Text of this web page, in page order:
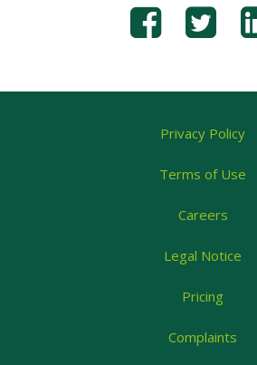
Privacy Policy
Terms of Use
Careers
Legal Notice
Pricing
Complaints